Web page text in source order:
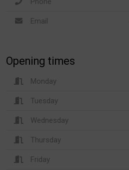
Email
Opening times
Monday
Tuesday
Wednesday
Thursday
Friday